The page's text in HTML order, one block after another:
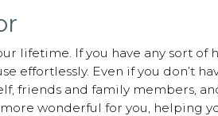
lifetime. If you have any sort of
effortlessly. Even if you don’t
friends and family members,
wonderful for you, helping